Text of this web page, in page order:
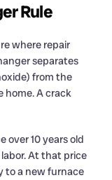
Rule
where repair
separates
from the
home. A crack
over 10 years old
At that price
to a new furnace